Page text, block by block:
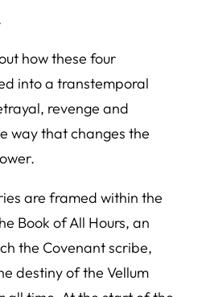
how these four
into a transtemporal
revenge and
way that changes the
are framed within the
Book of All Hours, an
the Covenant scribe,
destiny of the Vellum